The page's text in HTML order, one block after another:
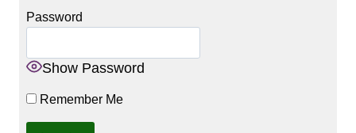
Password
Show Password
Remember Me